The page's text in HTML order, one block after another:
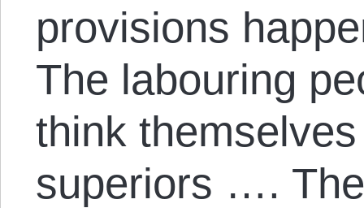
provisions
The labouring
think
superiors ….